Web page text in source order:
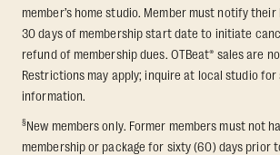
member’s home studio. Member must notify
30 days of membership start date to initiate
refund of membership dues. OTBeat® sales are
Restrictions may apply; inquire at local studio for
information.
§New members only. Former members must not
membership or package for sixty (60) days prior